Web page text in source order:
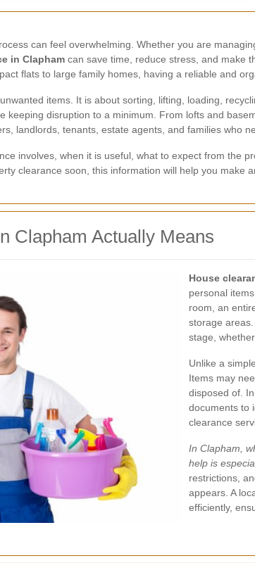
can feel overwhelming. Whether you are
in Clapham can save time, reduce stress, and make
flats to large family homes, having a reliable and
items. It is about sorting, lifting, loading,
keeping disruption to a minimum. From lofts and
landlords, tenants, estate agents, and families who
involves, when it is useful, what to expect from the
clearance soon, this information will help you make
Clapham Actually Means
House
personal
room, an
storage
stage,
Unlike a
Items may
disposed of.
documents to
clearance
In Clapham,
help is
restrictions,
appears. A
efficiently,